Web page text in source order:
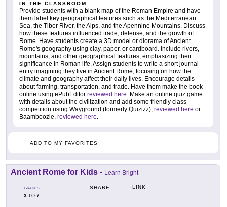
IN THE CLASSROOM
Provide students with a blank map of the Roman Empire and have
them label key geographical features such as the Mediterranean
Sea, the Tiber River, the Alps, and the Apennine Mountains. Discuss
how these features influenced trade, defense, and the growth of
Rome. Have students create a 3D model or diorama of Ancient
Rome's geography using clay, paper, or cardboard. Include rivers,
mountains, and other geographical features, emphasizing their
significance in Roman life. Assign students to write a short journal
entry imagining they live in Ancient Rome, focusing on how the
climate and geography affect their daily lives. Encourage details
about farming, transportation, and trade. Have them make the book
online using ePubEditor reviewed here. Make an online quiz game
with details about the civilization and add some friendly class
competition using Wayground (formerly Quizizz), reviewed here or
Baamboozle, reviewed here.
ADD TO MY FAVORITES
Ancient Rome for Kids - Learn Bright
GRADES
3 TO 7
SHARE LINK